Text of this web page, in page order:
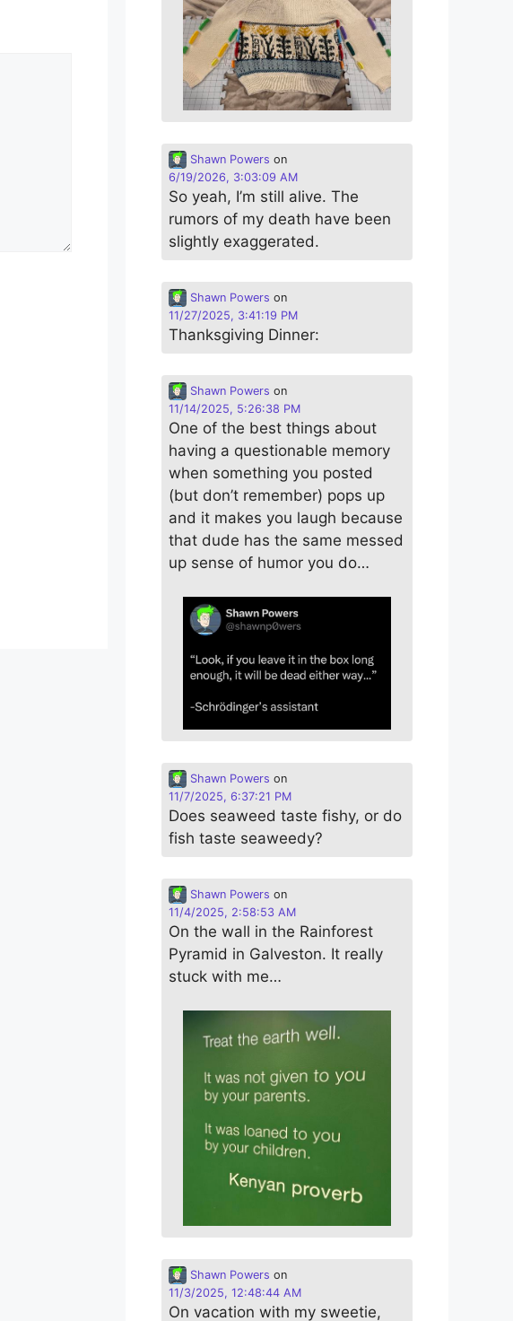
Shawn Powers on
6/19/2026, 3:03:09 AM
So yeah, I’m still alive. The
rumors of my death have been
slightly exaggerated.
Shawn Powers on
11/27/2025, 3:41:19 PM
Thanksgiving Dinner:
Shawn Powers on
11/14/2025, 5:26:38 PM
One of the best things about
having a questionable memory
when something you posted
(but don’t remember) pops up
and it makes you laugh because
that dude has the same messed
up sense of humor you do…
Shawn Powers on
11/7/2025, 6:37:21 PM
Does seaweed taste fishy, or do
fish taste seaweedy?
Shawn Powers on
11/4/2025, 2:58:53 AM
On the wall in the Rainforest
Pyramid in Galveston. It really
stuck with me…
Shawn Powers on
11/3/2025, 12:48:44 AM
On vacation with my sweetie,